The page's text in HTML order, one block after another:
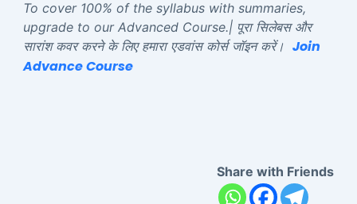
To cover 100% of the syllabus with summaries,
upgrade to our Advanced Course.| पूरा सिलेबस और
सारांश कवर करने के लिए हमारा एडवांस कोर्स जॉइन करें। Join
Advance Course
Share with Friends